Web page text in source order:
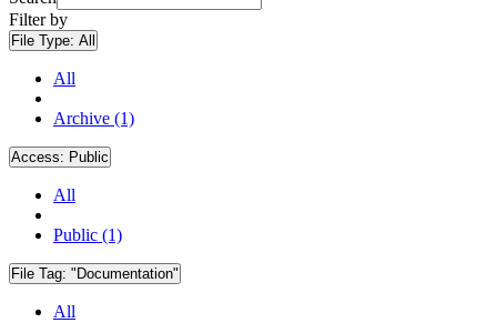
Filter by
File Type: All
All
Archive (1)
Access: Public
All
Public (1)
File Tag: "Documentation"
All